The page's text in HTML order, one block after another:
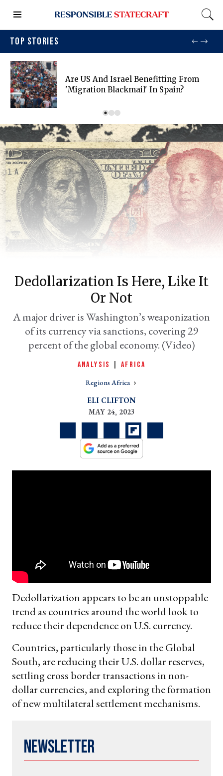
TOP STORIES
Are US And Israel Benefitting From
'migration Blackmail' In Spain?
Dedollarization Is Here, Like It
Or Not
A major driver is Washington’s weaponization
of its currency via sanctions, covering 29
percent of the global economy. (Video)
ANALYSIS AFRICA
Regions Africa
ELI CLIFTON
MAY 24, 2023
Dedollarization appears to be an unstoppable
trend as countries around the world look to
reduce their dependence on U.S. currency.
Countries, particularly those in the Global
South, are reducing their U.S. dollar reserves,
settling cross border transactions in non-
dollar currencies, and exploring the formation
of new multilateral settlement mechanisms.
Newsletter